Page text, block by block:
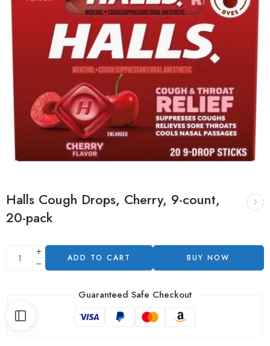
Halls Cough Drops, Cherry, 9-count,
20-pack
ADD TO CART BUY NOW
Guaranteed Safe Checkout